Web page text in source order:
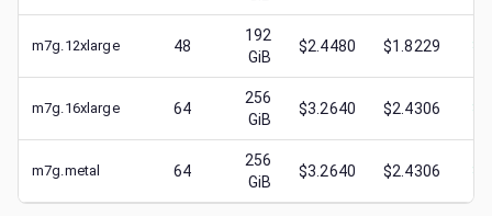
m7g.12xlarge 48
192
GiB
$2.4480 $1.8229 $
m7g.16xlarge 64
256
GiB
$3.2640 $2.4306 $
m7g.metal 64
256
GiB
$3.2640 $2.4306 $